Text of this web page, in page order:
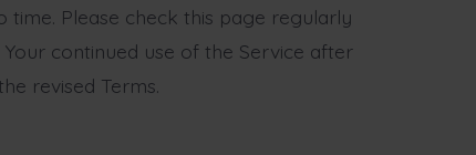
Please check this page regularly
continued use of the Service after
revised Terms.